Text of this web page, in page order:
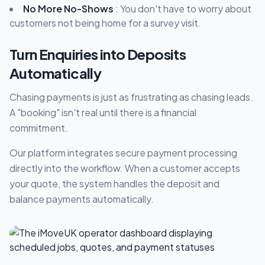
No More No-Shows : You don't have to worry about
customers not being home for a survey visit.
Turn Enquiries into Deposits
Automatically
Chasing payments is just as frustrating as chasing leads.
A "booking" isn't real until there is a financial
commitment.
Our platform integrates secure payment processing
directly into the workflow. When a customer accepts
your quote, the system handles the deposit and
balance payments automatically.